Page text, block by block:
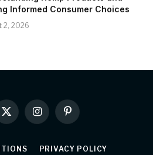
Informed Consumer Choices
2, 2026
X
InstagramPinterest
PRIVACY POLICY